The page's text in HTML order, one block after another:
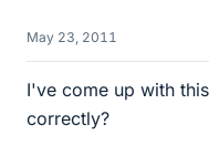
May 23, 2011
I've come up with
correctly?